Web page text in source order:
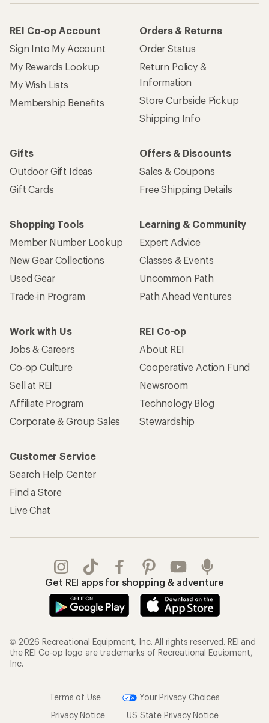
REI Co-op Account
Sign Into My Account
My Rewards Lookup
My Wish Lists
Membership Benefits
Orders & Returns
Order Status
Return Policy &
Information
Store Curbside Pickup
Shipping Info
Gifts
Outdoor Gift Ideas
Gift Cards
Offers & Discounts
Sales & Coupons
Free Shipping Details
Shopping Tools
Member Number Lookup
New Gear Collections
Used Gear
Trade-in Program
Learning & Community
Expert Advice
Classes & Events
Uncommon Path
Path Ahead Ventures
Work with Us
Jobs & Careers
Co-op Culture
Sell at REI
Affiliate Program
Corporate & Group Sales
REI Co-op
About REI
Cooperative Action Fund
Newsroom
Technology Blog
Stewardship
Customer Service
Search Help Center
Find a Store
Live Chat
Get REI apps for shopping & adventure
© 2026 Recreational Equipment, Inc. All rights reserved. REI and
the REI Co-op logo are trademarks of Recreational Equipment,
Inc.
Terms of Use
Your Privacy Choices
Privacy Notice
US State Privacy Notice